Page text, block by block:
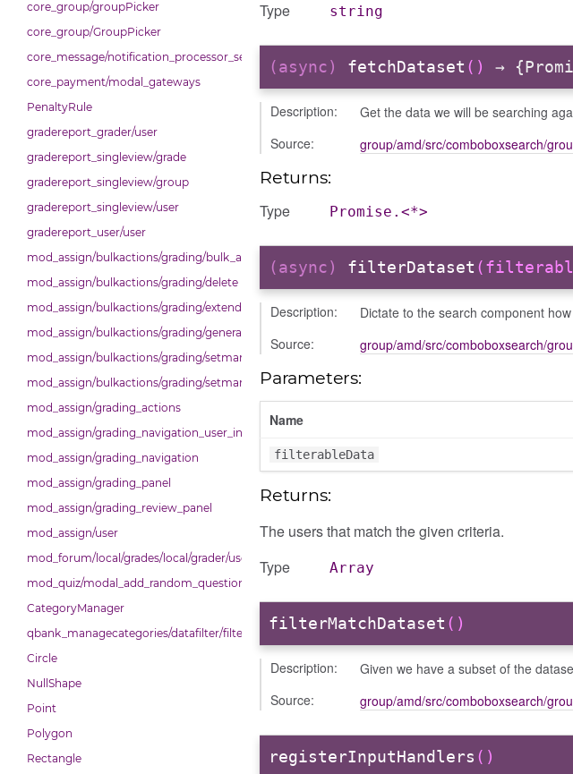
core_group/groupPicker
core_group/GroupPicker
core_message/notification_processor_settings
core_payment/modal_gateways
PenaltyRule
gradereport_grader/user
gradereport_singleview/grade
gradereport_singleview/group
gradereport_singleview/user
gradereport_user/user
mod_assign/bulkactions/grading/bulk_actions
mod_assign/bulkactions/grading/delete
mod_assign/bulkactions/grading/extend
mod_assign/bulkactions/grading/general_action
mod_assign/bulkactions/grading/setmarkingallocation
mod_assign/bulkactions/grading/setmarkingworkflowstate
mod_assign/grading_actions
mod_assign/grading_navigation_user_info
mod_assign/grading_navigation
mod_assign/grading_panel
mod_assign/grading_review_panel
mod_assign/user
mod_forum/local/grades/local/grader/user_picker
mod_quiz/modal_add_random_question
CategoryManager
qbank_managecategories/datafilter/filtertypes/categories
Circle
NullShape
Point
Polygon
Rectangle
Type string
(async) fetchDataset () →
Description:
Get the data we will be searching
Source:
group/amd/src/comboboxsearch/
Returns:
Type Promise.<*>
(async) filterDataset
Description:
Dictate to the search component
Source:
group/amd/src/comboboxsearch/
Parameters:
Name
filterableData
Returns:
The users that match the given criteria.
Type
Array
filterMatchDataset ()
Description:
Given we have a subset of the
Source:
group/amd/src/comboboxsearch/
registerInputHandlers ()